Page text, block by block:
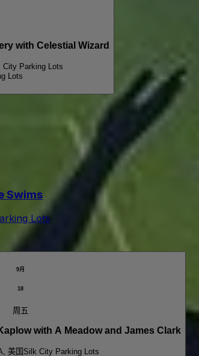
with Celestial Wizard
City Parking Lots
Lots
Swims
Lots
9月
18
周五
with A Meadow and James Clark
美国 Silk City Parking Lots